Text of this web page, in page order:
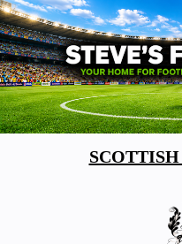
SCOTTISH